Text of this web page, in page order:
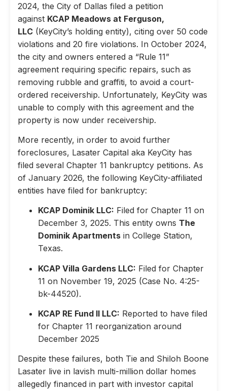
2024, the City of Dallas filed a petition
against KCAP Meadows at Ferguson,
LLC (KeyCity’s holding entity), citing over 50 code
violations and 20 fire violations. In October 2024,
the city and owners entered a “Rule 11”
agreement requiring specific repairs, such as
removing rubble and graffiti, to avoid a court-
ordered receivership. Unfortunately, KeyCity was
unable to comply with this agreement and the
property is now under receivership.
More recently, in order to avoid further
foreclosures, Lasater Capital aka KeyCity has
filed several Chapter 11 bankruptcy petitions. As
of January 2026, the following KeyCity-affiliated
entities have filed for bankruptcy:
KCAP Dominik LLC: Filed for Chapter 11 on
December 3, 2025. This entity owns The
Dominik Apartments in College Station,
Texas.
KCAP Villa Gardens LLC: Filed for Chapter
11 on November 19, 2025 (Case No. 4:25-
bk-44520).
KCAP RE Fund II LLC: Reported to have filed
for Chapter 11 reorganization around
December 2025
Despite these failures, both Tie and Shiloh Boone
Lasater live in lavish multi-million dollar homes
allegedly financed in part with investor capital